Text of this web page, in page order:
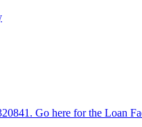
Go here for the Loan